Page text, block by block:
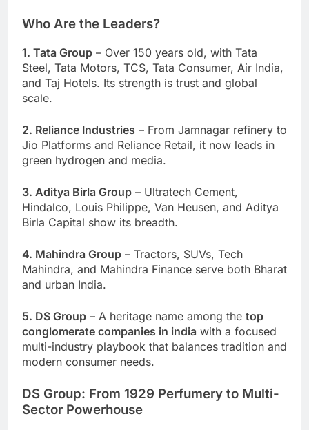
Who Are the Leaders?
1. Tata Group – Over 150 years old, with Tata
Steel, Tata Motors, TCS, Tata Consumer, Air India,
and Taj Hotels. Its strength is trust and global
scale.
2. Reliance Industries – From Jamnagar refinery to
Jio Platforms and Reliance Retail, it now leads in
green hydrogen and media.
3. Aditya Birla Group – Ultratech Cement,
Hindalco, Louis Philippe, Van Heusen, and Aditya
Birla Capital show its breadth.
4. Mahindra Group – Tractors, SUVs, Tech
Mahindra, and Mahindra Finance serve both Bharat
and urban India.
5. DS Group – A heritage name among the top
conglomerate companies in india with a focused
multi-industry playbook that balances tradition and
modern consumer needs.
DS Group: From 1929 Perfumery to Multi-
Sector Powerhouse